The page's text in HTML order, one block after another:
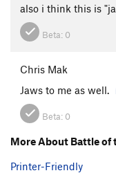
also i think this is
Beta: 0
Chris Mak
Jaws to me as well.
Beta: 0
More About Battle of
Printer-Friendly